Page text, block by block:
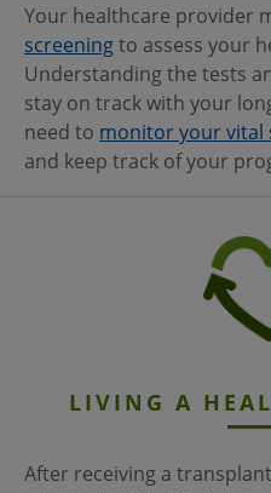
Your healthcare provider
screeningto assess your
Understanding the tests
stay on track with your
need to monitor your vital
and keep track of your
LIVING A
After receiving a